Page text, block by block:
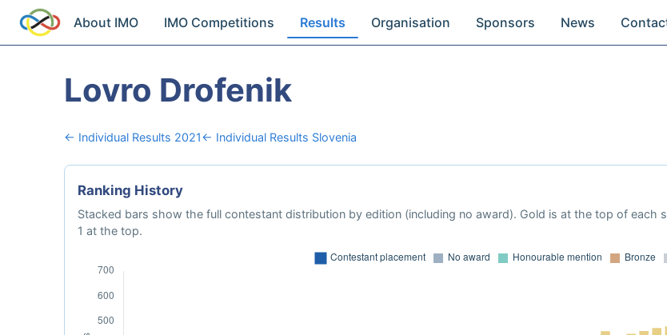
About IMO IMO Competitions Results Organisation Sponsors News
Lovro Drofenik
← Individual Results 2021← Individual Results Slovenia
Ranking History
Stacked bars show the full contestant distribution by edition (including no award). Gold is at the top of each
1 at the top.